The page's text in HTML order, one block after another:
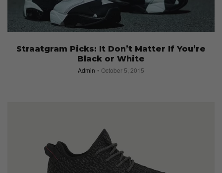
Straatgram Picks: It Don’t Matter If You’re
Black or White
Admin October 5, 2015